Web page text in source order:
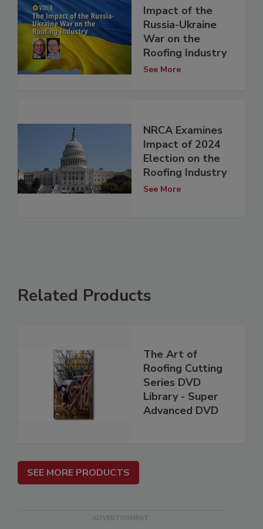
Impact of the
Russia-Ukraine
War on the
Roofing Industry
See More
NRCA Examines
Impact of 2024
Election on the
Roofing Industry
See More
Related Products
The Art of
Roofing Cutting
Series DVD
Library - Super
Advanced DVD
SEE MORE PRODUCTS